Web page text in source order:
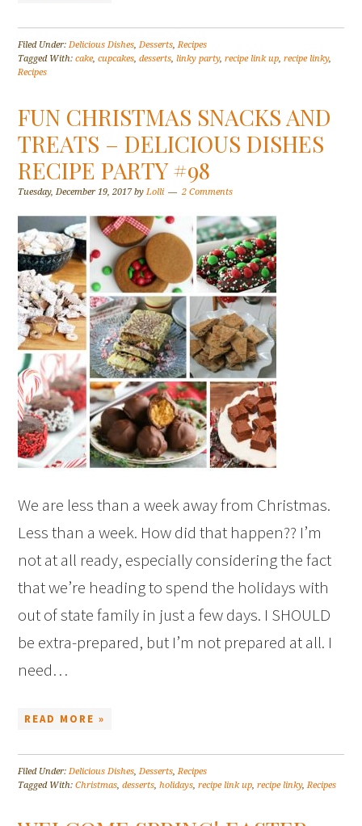
Filed Under:Delicious Dishes,Desserts,Recipes
Tagged With:cake,cupcakes,desserts,linky party,recipe link up,recipe linky,
Recipes
FUN CHRISTMAS SNACKS AND
TREATS – DELICIOUS DISHES
RECIPE PARTY #98
Tuesday, December 19, 2017byLolli 2 Comments
We are less than a week away from Christmas.
Less than a week. How did that happen?? I’m
not at all ready, especially considering the fact
that we’re heading to spend the holidays with
out of state family in just a few days. I SHOULD
be extra-prepared, but I’m not prepared at all. I
need…
READ MORE »
Filed Under:Delicious Dishes,Desserts,Recipes
Tagged With:Christmas,desserts,holidays,recipe link up,recipe linky,Recipes